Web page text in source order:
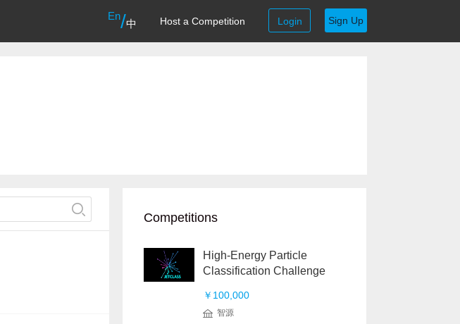
En/中 Host a Competition Login Sign Up
Competitions
High-Energy Particle
Classification Challenge
￥100,000
智源